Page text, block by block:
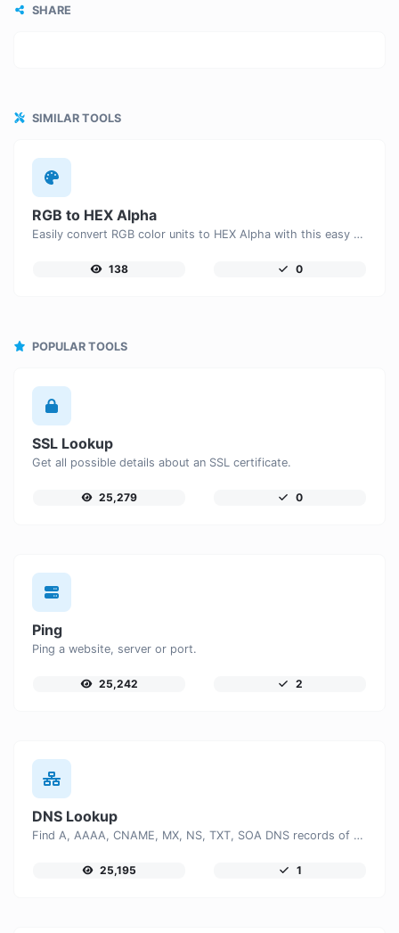
SHARE
SIMILAR TOOLS
RGB to HEX Alpha
Easily convert RGB color units to HEX Alpha with this easy convertor.
138 0
POPULAR TOOLS
SSL Lookup
Get all possible details about an SSL certificate.
25,279 0
Ping
Ping a website, server or port.
25,242 2
DNS Lookup
Find A, AAAA, CNAME, MX, NS, TXT, SOA DNS records of a host.
25,195 1